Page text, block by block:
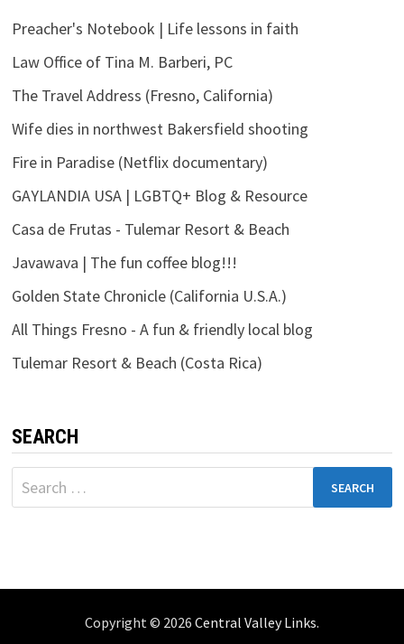
Preacher's Notebook | Life lessons in faith
Law Office of Tina M. Barberi, PC
The Travel Address (Fresno, California)
Wife dies in northwest Bakersfield shooting
Fire in Paradise (Netflix documentary)
GAYLANDIA USA | LGBTQ+ Blog & Resource
Casa de Frutas - Tulemar Resort & Beach
Javawava | The fun coffee blog!!!
Golden State Chronicle (California U.S.A.)
All Things Fresno - A fun & friendly local blog
Tulemar Resort & Beach (Costa Rica)
SEARCH
Search
for:
Copyright © 2026 Central Valley Links.